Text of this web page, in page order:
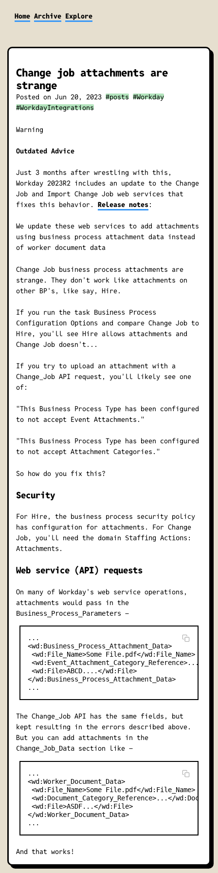
Home Archive Explore
Change job attachments are
strange
Posted on Jun 20, 2023 #posts #Workday
#WorkdayIntegrations
Warning
Outdated Advice
Just 3 months after wrestling with this,
Workday 2023R2 includes an update to the Change
Job and Import Change Job web services that
fixes this behavior. Release notes:
We update these web services to add attachments
using business process attachment data instead
of worker document data
Change Job business process attachments are
strange. They don't work like attachments on
other BP's, like say, Hire.
If you run the task Business Process
Configuration Options
and compare Change Job to
Hire, you'll see Hire allows attachments and
Change Job doesn't...
If you try to upload an attachment with a
Change_Job API request, you'll likely see one
of:
"This Business Process Type has been configured
to not accept Event Attachments."
"This Business Process Type has been configured
to not accept Attachment Categories."
So how do you fix this?
Security
For Hire, the business process security policy
has configuration for attachments. For Change
Job, you'll need the domain
Staffing Actions:
Attachments .
Web service (API) requests
On many of Workday's web service operations,
attachments would pass in the
Business_Process_Parameters –
...
<wd:Business_Process_Attachment_Data>
<wd:File_Name>Some File.pdf</wd:File_Name>
<wd:Event_Attachment_Category_Reference>...</
<wd:File>ABCD....</wd:File>
</wd:Business_Process_Attachment_Data>
The Change_Job API has the same fields, but
kept resulting in the errors described above.
But you can add attachments in the
Change_Job_Datasection like –
...
<wd:Worker_Document_Data>
<wd:File_Name>Some File.pdf</wd:File_Name>
<wd:Document_Category_Reference>...</
<wd:File>ASDF...</wd:File>
</wd:Worker_Document_Data>
And that works!